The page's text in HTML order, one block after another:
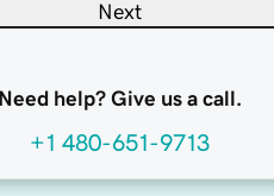
Next
Need help? Give us a call.
+1 480-651-9713